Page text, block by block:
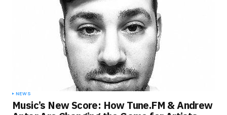
NEWS
Music’s New Score: How Tune.FM & Andrew